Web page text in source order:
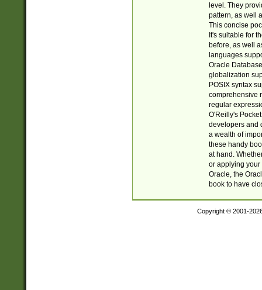
level. They
pattern, as well
This concise
It's suitable for
before, as well
languages
Oracle
globalization
POSIX syntax
comprehensive
regular
O'Reilly's
developers and
a wealth of
these handy
at hand.
or applying your
Oracle, the
book to have
Copyright © 2001-